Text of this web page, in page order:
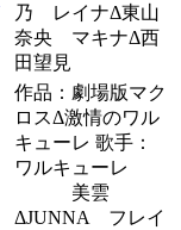
乃 レイナΔ東山
奈央 マキナΔ西
田望見
作品：劇場版マク
ロスΔ激情のワル
キューレ 歌手：
ワルキューレ
美雲
ΔJUNNA フレイ